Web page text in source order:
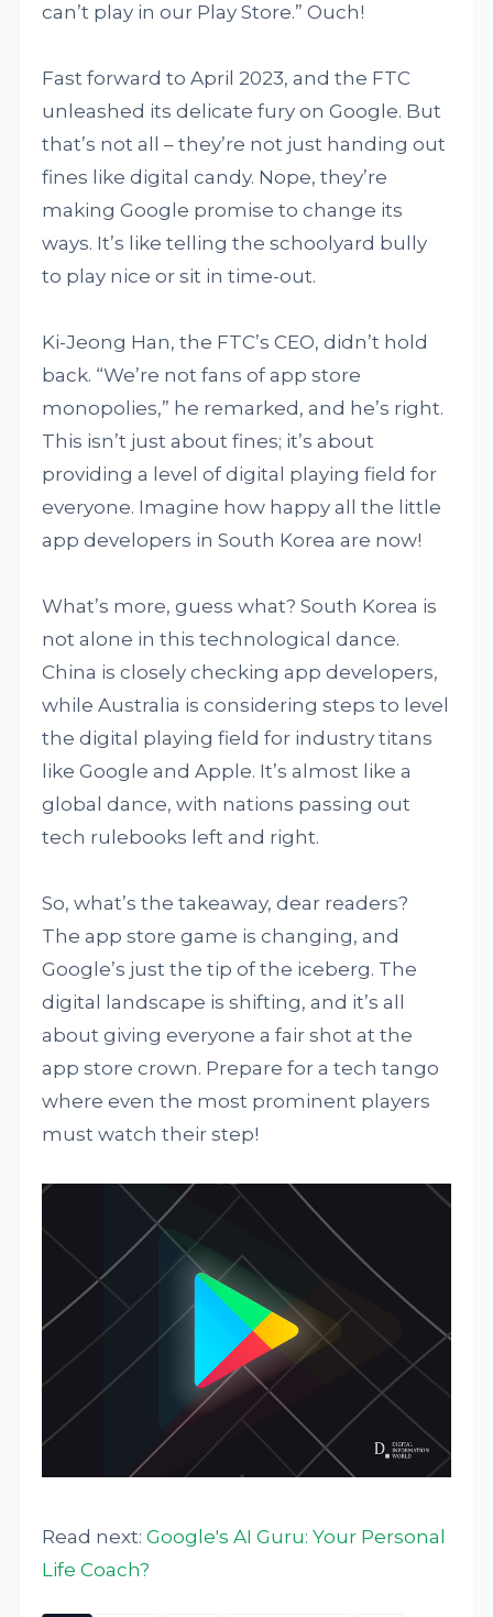
can’t play in our Play Store.” Ouch!
Fast forward to April 2023, and the FTC
unleashed its delicate fury on Google. But
that’s not all – they’re not just handing out
fines like digital candy. Nope, they’re
making Google promise to change its
ways. It’s like telling the schoolyard bully
to play nice or sit in time-out.
Ki-Jeong Han, the FTC’s CEO, didn’t hold
back. “We’re not fans of app store
monopolies,” he remarked, and he’s right.
This isn’t just about fines; it’s about
providing a level of digital playing field for
everyone. Imagine how happy all the little
app developers in South Korea are now!
What’s more, guess what? South Korea is
not alone in this technological dance.
China is closely checking app developers,
while Australia is considering steps to level
the digital playing field for industry titans
like Google and Apple. It’s almost like a
global dance, with nations passing out
tech rulebooks left and right.
So, what’s the takeaway, dear readers?
The app store game is changing, and
Google’s just the tip of the iceberg. The
digital landscape is shifting, and it’s all
about giving everyone a fair shot at the
app store crown. Prepare for a tech tango
where even the most prominent players
must watch their step!
Read next:Google's AI Guru: Your Personal
Life Coach?